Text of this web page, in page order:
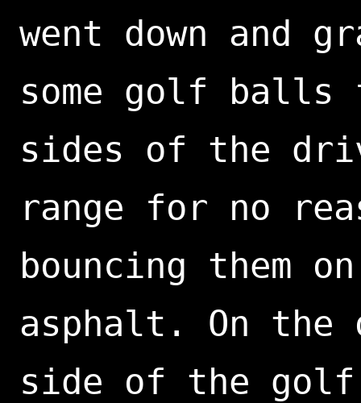
went down and
some golf balls
sides of the
range for no
bouncing them
asphalt. On the
side of the golf